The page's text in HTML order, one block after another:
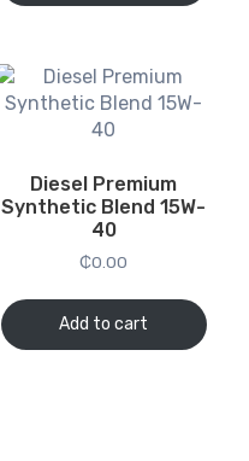
Diesel Premium
Synthetic Blend 15W-
40
₵0.00
Add to cart